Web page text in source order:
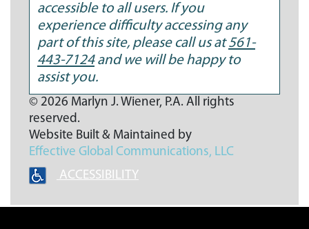
accessible to all users. If you
experience difficulty accessing any
part of this site, please call us at561-
443-7124and we will be happy to
assist you.
© 2026 Marlyn J. Wiener, P.A. All rights
reserved.
Website Built & Maintained by
Effective Global Communications, LLC
ACCESSIBILITY